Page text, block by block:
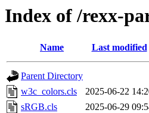
Index of /rexx-
Name Last modified
Parent Directory
w3c_colors.cls
2025-06-22
sRGB.cls
2025-06-29